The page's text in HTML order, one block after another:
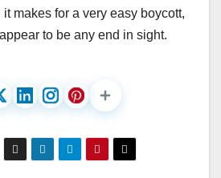
makes for a very easy boycott,
to be any end in sight.